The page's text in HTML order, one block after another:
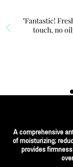
"Fantastic!
touch, no
A comprehensive
of moisturizing;
provides